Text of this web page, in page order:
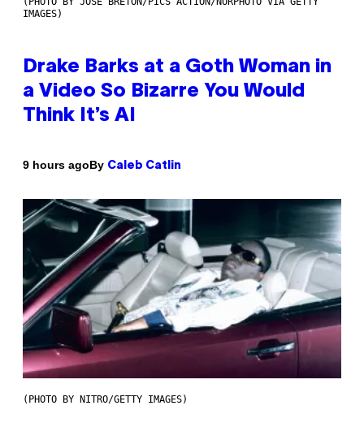
IMAGES)
Drake Barks at a Goth Woman in
a Video So Bizarre You Would
Think It’s AI
9 hours agoBy Caleb Catlin
(PHOTO BY NITRO/GETTY IMAGES)